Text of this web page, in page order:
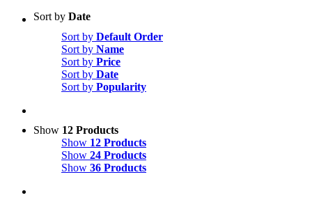
Sort by Date
Sort by Default Order
Sort by Name
Sort by Price
Sort by Date
Sort by Popularity
Show 12 Products
Show 12 Products
Show 24 Products
Show 36 Products